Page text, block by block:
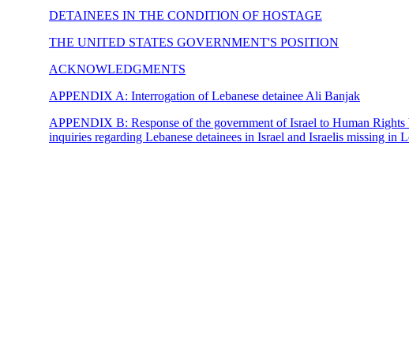
DETAINEES IN THE CONDITION OF HOSTAGE
THE UNITED STATES GOVERNMENT'S POSITION
ACKNOWLEDGMENTS
APPENDIX A: Interrogation of Lebanese detainee Ali Banjak
APPENDIX B: Response of the government of Israel to Human Rights
inquiries regarding Lebanese detainees in Israel and Israelis missing in